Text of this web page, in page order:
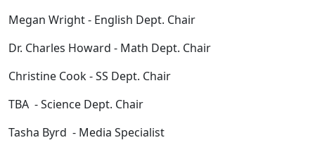
Megan Wright - English Dept. Chair
Dr. Charles Howard - Math Dept. Chair
Christine Cook - SS Dept. Chair
TBA - Science Dept. Chair
Tasha Byrd - Media Specialist